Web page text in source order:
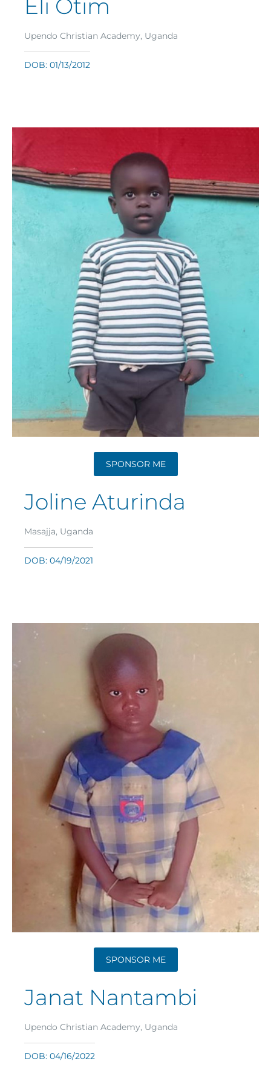
Eli Otim
Upendo Christian Academy, Uganda
DOB: 01/13/2012
SPONSOR ME
Joline Aturinda
Masajja, Uganda
DOB: 04/19/2021
SPONSOR ME
Janat Nantambi
Upendo Christian Academy, Uganda
DOB: 04/16/2022